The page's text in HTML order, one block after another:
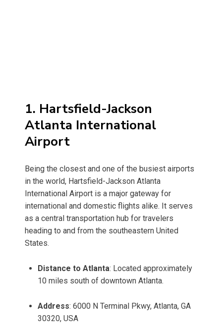
1. Hartsfield-Jackson
Atlanta International
Airport
Being the closest and one of the busiest airports
in the world, Hartsfield-Jackson Atlanta
International Airport is a major gateway for
international and domestic flights alike. It serves
as a central transportation hub for travelers
heading to and from the southeastern United
States.
Distance to Atlanta: Located approximately
10 miles south of downtown Atlanta.
Address: 6000 N Terminal Pkwy, Atlanta, GA
30320, USA